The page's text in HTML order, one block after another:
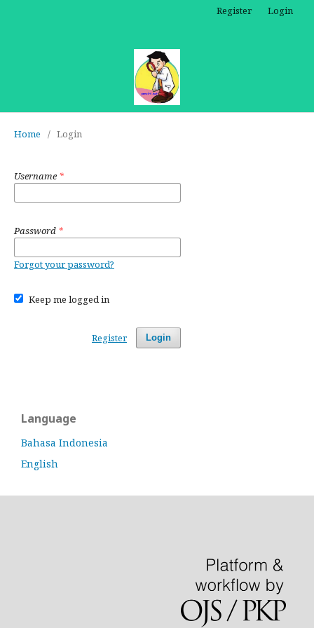
Register Login
Home / Login
Username *
Password *
Forgot your password?
Keep me logged in
Login
Register
Language
Bahasa Indonesia
English